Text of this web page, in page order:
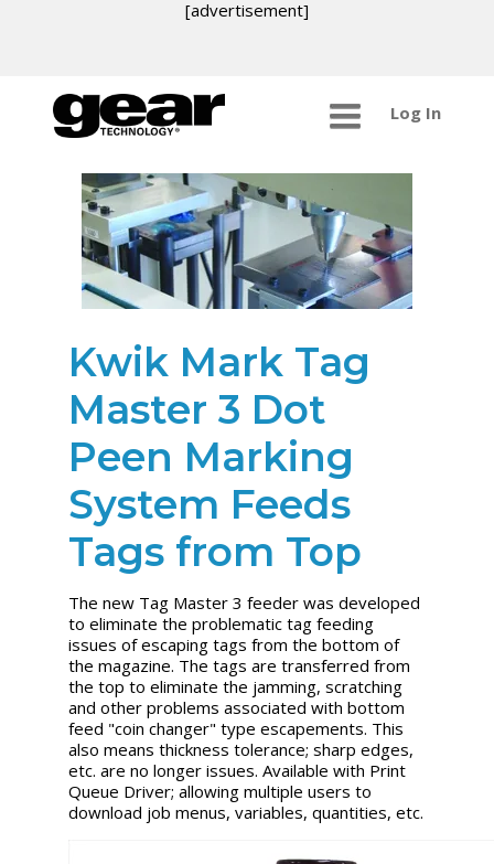
[advertisement]
Log In
Kwik Mark Tag
Master 3 Dot
Peen Marking
System Feeds
Tags from Top
The new Tag Master 3 feeder was developed
to eliminate the problematic tag feeding
issues of escaping tags from the bottom of
the magazine. The tags are transferred from
the top to eliminate the jamming, scratching
and other problems associated with bottom
feed "coin changer" type escapements. This
also means thickness tolerance; sharp edges,
etc. are no longer issues. Available with Print
Queue Driver; allowing multiple users to
download job menus, variables, quantities, etc.